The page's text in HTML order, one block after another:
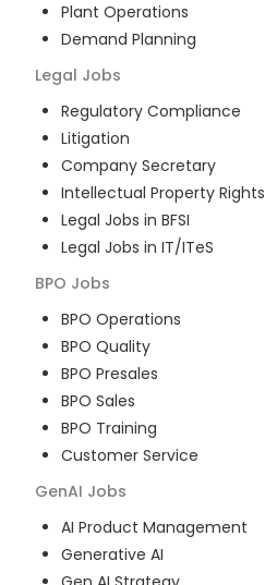
Plant Operations
Demand Planning
Legal Jobs
Regulatory Compliance
Litigation
Company Secretary
Intellectual Property Rights
Legal Jobs in BFSI
Legal Jobs in IT/ITeS
BPO Jobs
BPO Operations
BPO Quality
BPO Presales
BPO Sales
BPO Training
Customer Service
GenAI Jobs
AI Product Management
Generative AI